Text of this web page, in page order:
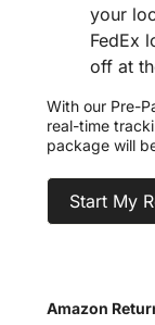
your
FedEx
off at
With our Pre-
real-time
package will
Start My
Amazon